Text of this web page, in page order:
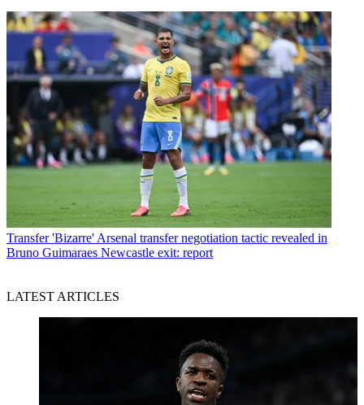
Transfer 'Bizarre' Arsenal transfer negotiation tactic revealed in
Bruno Guimaraes Newcastle exit: report
LATEST ARTICLES